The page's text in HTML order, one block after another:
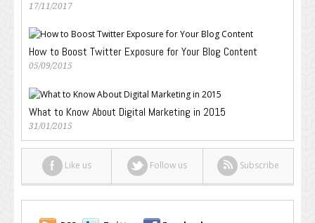
17/11/2017
How to Boost Twitter Exposure for Your Blog Content
05/09/2015
What to Know About Digital Marketing in 2015
31/01/2015
Like us Follow us Subscribe